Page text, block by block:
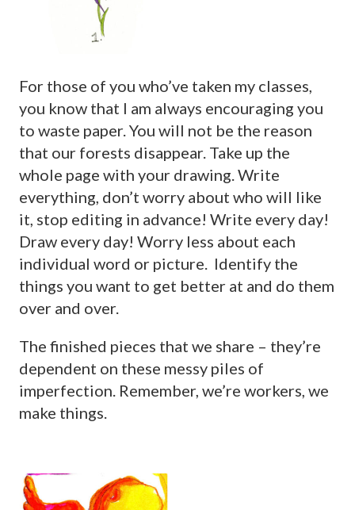
For those of you who’ve taken my classes,
you know that I am always encouraging you
to waste paper. You will not be the reason
that our forests disappear. Take up the
whole page with your drawing. Write
everything, don’t worry about who will like
it, stop editing in advance! Write every day!
Draw every day! Worry less about each
individual word or picture. Identify the
things you want to get better at and do them
over and over.
The finished pieces that we share – they’re
dependent on these messy piles of
imperfection. Remember, we’re workers, we
make things.